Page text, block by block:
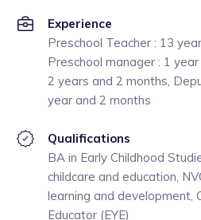
Experience
Preschool Teacher : 13
Preschool manager : 1
2 years and 2 months,
year and 2 months
Qualifications
BA in Early Childhood
childcare and education,
learning and development,
Educator (EYE)